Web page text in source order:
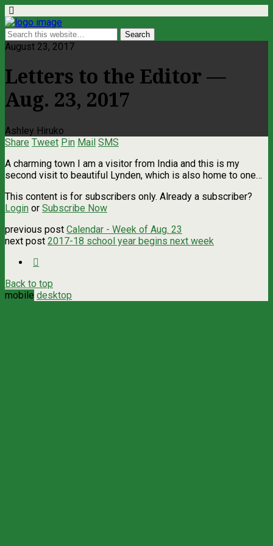
August 23, 2017
Letters to the Editor —
Aug. 23, 2017
Ashley Hiruko
Share Tweet Pin Mail SMS
A charming town I am a visitor from India and this is my
second visit to beautiful Lynden, which is also home to one…
This content is for subscribers only. Already a subscriber?
Login or Subscribe Now
previous post Calendar - Week of Aug. 23
next post 2017-18 school year begins next week
Back to top
mobile desktop